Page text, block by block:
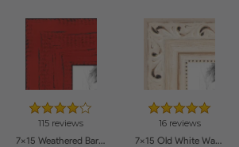
115 reviews
7x15 Weathered Barnwood Style in Saturated Red Picture Frames
16 reviews
7x15 Old White Wash With Bead Picture Frames